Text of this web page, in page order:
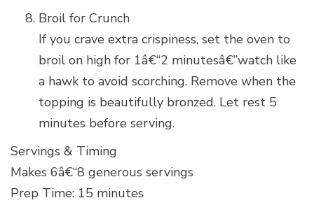
Broil for Crunch
If you crave extra crispiness, set the oven to
broil on high for 1â€“2 minutesâ€”watch like
a hawk to avoid scorching. Remove when the
topping is beautifully bronzed. Let rest 5
minutes before serving.
Servings & Timing
Makes 6â€“8 generous servings
Prep Time: 15 minutes